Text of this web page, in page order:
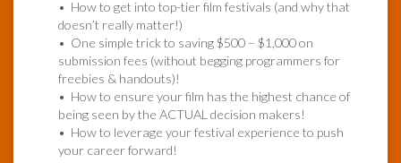
• How to get into top-tier film festivals (and why that
doesn’t really matter!)
• One simple trick to saving $500 – $1,000 on
submission fees (without begging programmers for
freebies & handouts)!
• How to ensure your film has the highest chance of
being seen by the ACTUAL decision makers!
• How to leverage your festival experience to push
your career forward!